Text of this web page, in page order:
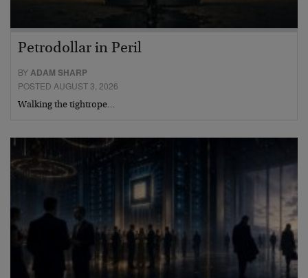
Petrodollar in Peril
BYADAM SHARP
POSTED AUGUST 3, 2026
Walking the tightrope…